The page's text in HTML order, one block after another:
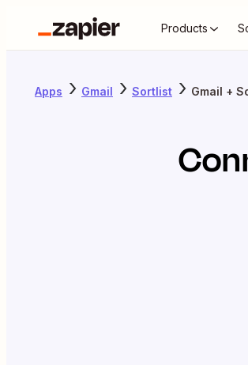
Products
Apps Gmail Sortlist Gmail +